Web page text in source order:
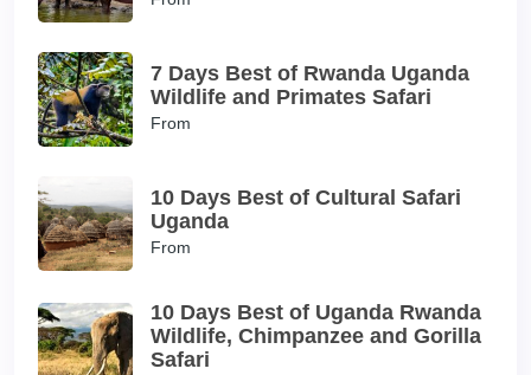
7 Days Best of Rwanda Uganda
Wildlife and Primates Safari
From
10 Days Best of Cultural Safari
Uganda
From
10 Days Best of Uganda Rwanda
Wildlife, Chimpanzee and Gorilla
Safari